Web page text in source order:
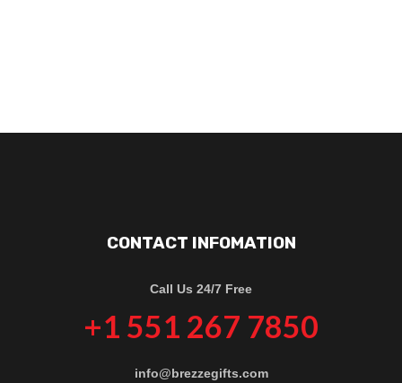
CONTACT INFOMATION
Call Us 24/7 Free
+1 551 267 7850
info@brezzegifts.com